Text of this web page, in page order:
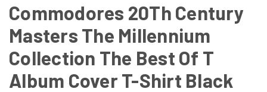
Commodores 20Th Century
Masters The Millennium
Collection The Best Of T
Album Cover T-Shirt Black